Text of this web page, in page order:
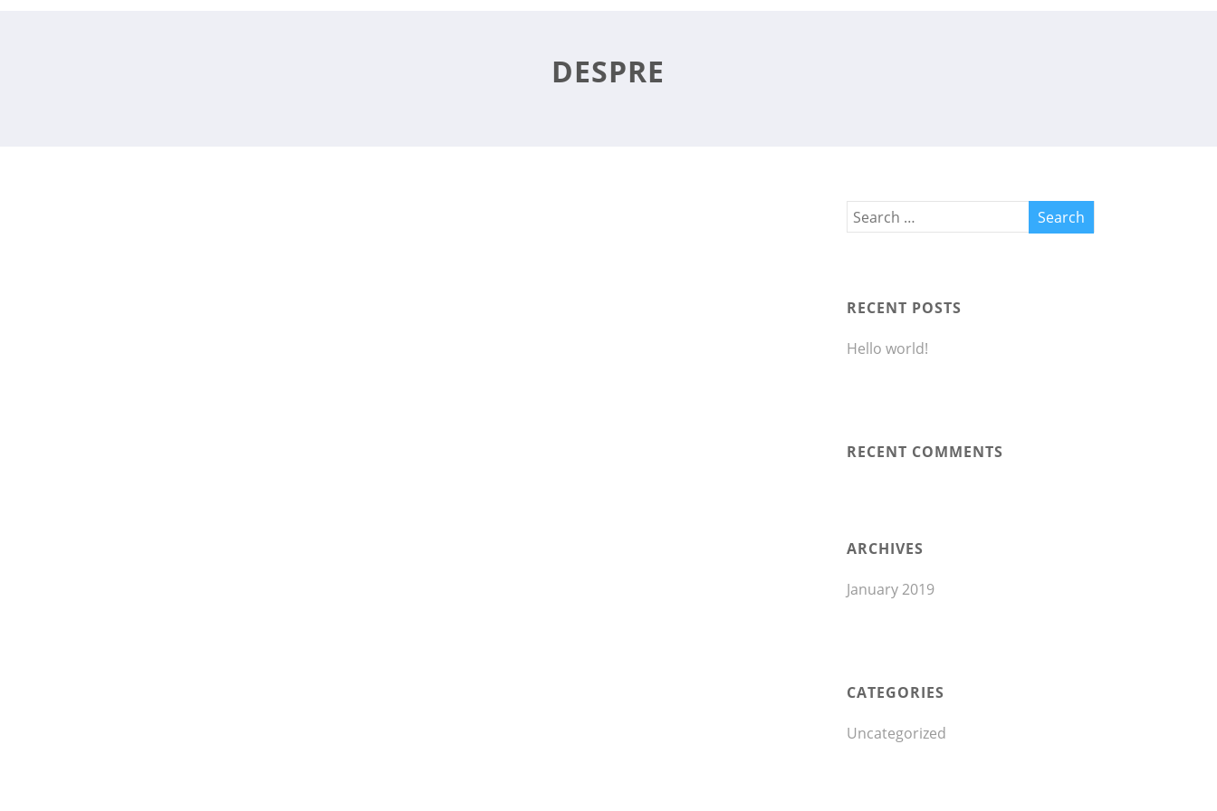
DESPRE
RECENT POSTS
Hello world!
RECENT COMMENTS
ARCHIVES
January 2019
CATEGORIES
Uncategorized